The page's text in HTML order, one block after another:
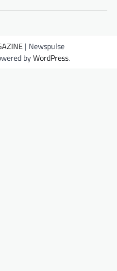
| Newspulse
byWordPress.